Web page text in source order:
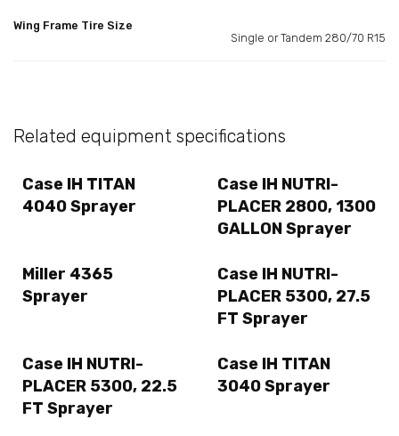
Wing Frame Tire Size
Single or Tandem 280/70 R15
Related equipment specifications
Case IH TITAN
4040 Sprayer
Case IH NUTRI-
PLACER 2800, 1300
GALLON Sprayer
Miller 4365
Sprayer
Case IH NUTRI-
PLACER 5300, 27.5
FT Sprayer
Case IH NUTRI-
PLACER 5300, 22.5
FT Sprayer
Case IH TITAN
3040 Sprayer